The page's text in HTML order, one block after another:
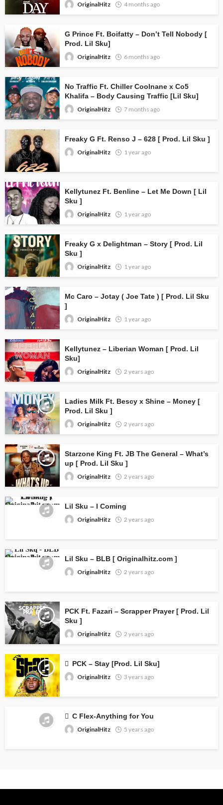
OriginalHitz
4 months ago
G Prince Ft. Boifatty – Don’t Tell Nobody [
Prod. Lil Sku]
OriginalHitz
6 months ago
No Traffic Ft. Chiller Coolnane x Co5
Khalifa – Body Causing Traffic [Lil Sku]
OriginalHitz
7 months ago
Freaky G Ft. Renso J – 628 [ Prod. Lil Sku ]
OriginalHitz
1 year ago
Kellytunez Ft. Benline – Let Me Down [ Lil
Sku ]
OriginalHitz
1 year ago
Freaky G x Delightman – Story [ Prod. Lil
Sku ]
OriginalHitz
1 year ago
Mc Caro – Jotay ( Joe Tate ) [ Prod. Lil Sku
]
OriginalHitz
1 year ago
Kellytunez – Liberian Woman [ Prod. Lil
Sku]
OriginalHitz
2 years ago
Ladies Milk Ft. Bescy x Shine – Money [
Prod. Lil Sku ]
OriginalHitz
2 years ago
Starzone King Ft. JB The General – What’s
up [ Prod. Lil Sku ]
OriginalHitz
2 years ago
Lil Sku – I Coming
OriginalHitz
2 years ago
Lil Sku – BLB [ Originalhitz.com ]
OriginalHitz
2 years ago
PCK Ft. Fazari – Scrapper Prayer [ Prod. Lil
Sku ]
OriginalHitz
2 years ago
PCK – Stay [Prod. Lil Sku]
OriginalHitz
3 years ago
C Flex-Anything for You
OriginalHitz
5 years ago